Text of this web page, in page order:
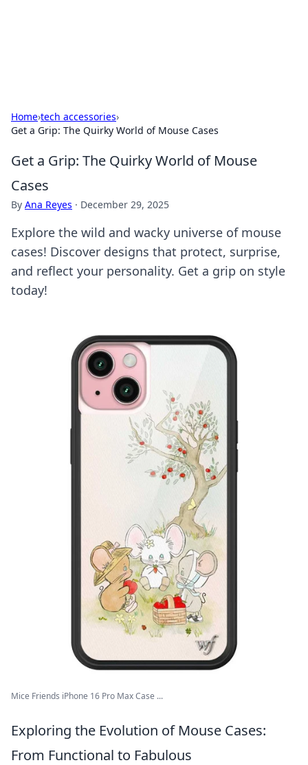
Home›tech accessories›
Get a Grip: The Quirky World of Mouse Cases
Get a Grip: The Quirky World of Mouse
Cases
By Ana Reyes · December 29, 2025
Explore the wild and wacky universe of mouse
cases! Discover designs that protect, surprise,
and reflect your personality. Get a grip on style
today!
Mice Friends iPhone 16 Pro Max Case ...
Exploring the Evolution of Mouse Cases:
From Functional to Fabulous